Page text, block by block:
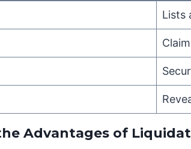
Lists
Advantages of